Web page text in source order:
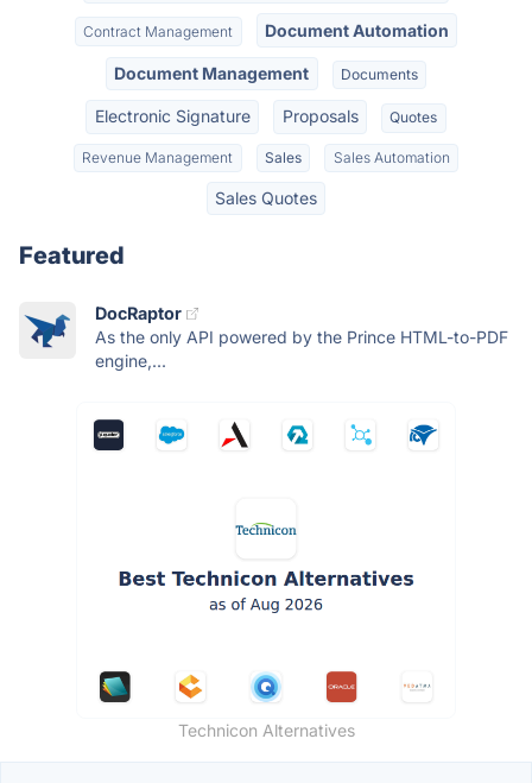
Contract Management Document Automation
Document Management Documents
Electronic Signature Proposals Quotes
Revenue Management Sales Sales Automation
Sales Quotes
Featured
DocRaptor
As the only API powered by the Prince HTML-to-PDF
engine,...
Technicon Alternatives